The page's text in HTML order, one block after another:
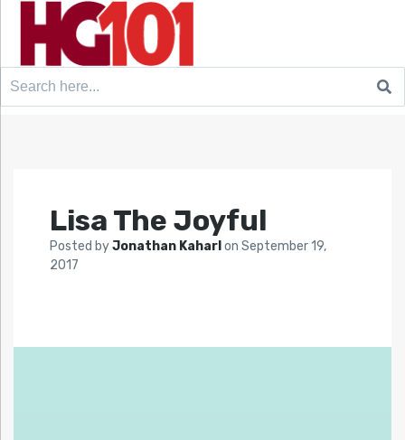
Search
Lisa The Joyful
Posted byJonathan Kaharl on September 19,
2017